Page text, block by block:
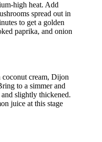
high heat. Add
spread out in
to get a golden
paprika, and onion
coconut cream, Dijon
to a simmer and
slightly thickened.
juice at this stage